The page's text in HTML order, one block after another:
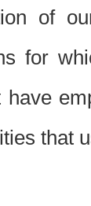
of
for
have
that